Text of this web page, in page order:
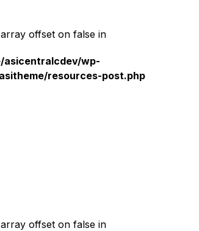
offset on false in
wp-
resources-post.php
offset on false in